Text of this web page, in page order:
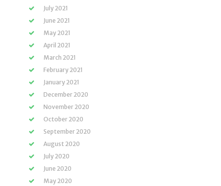
July 2021
June 2021
May 2021
April 2021
March 2021
February 2021
January 2021
December 2020
November 2020
October 2020
September 2020
August 2020
July 2020
June 2020
May 2020